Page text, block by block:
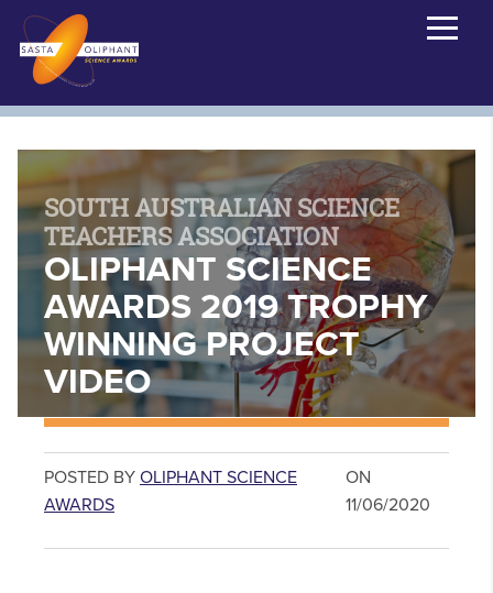
SOUTH AUSTRALIAN SCIENCE
TEACHERS ASSOCIATION
OLIPHANT SCIENCE
AWARDS 2019 TROPHY
WINNING PROJECT
VIDEO
POSTED BY OLIPHANT SCIENCE
AWARDS
ON
11/06/2020